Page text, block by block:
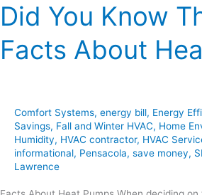
Did You Know
Facts About
Comfort Systems, energy bill, Energy
Savings, Fall and Winter HVAC, Home
Humidity, HVAC contractor, HVAC
informational, Pensacola, save money,
Lawrence